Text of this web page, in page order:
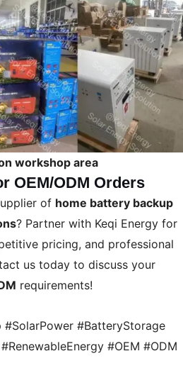
workshop area
OEM/ODM Orders
of home battery backup
? Partner with Keqi Energy for
pricing, and professional
us today to discuss your
requirements!
#SolarPower #BatteryStorage
#OEM #ODM